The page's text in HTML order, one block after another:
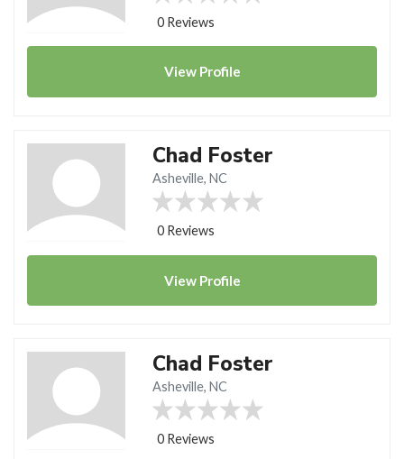
0 Reviews
View Profile
Chad Foster
Asheville, NC
0 Reviews
View Profile
Chad Foster
Asheville, NC
0 Reviews